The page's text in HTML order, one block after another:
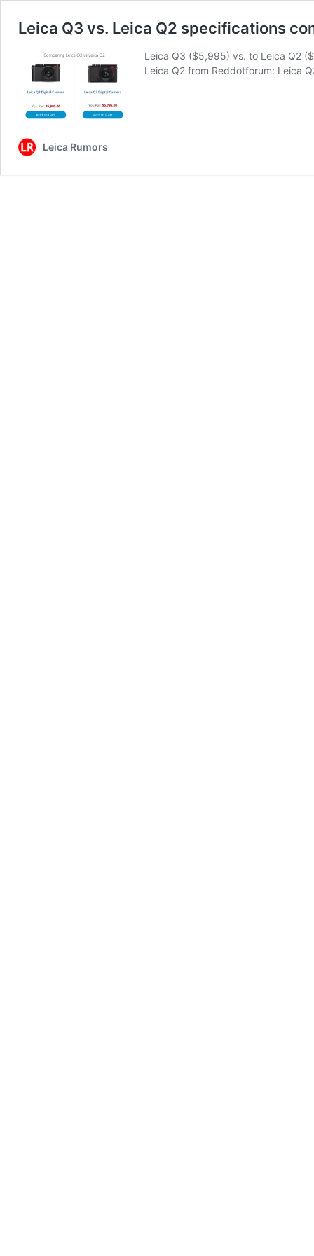
Leica Q3 vs. Leica Q2 specifications
Leica Q3 ($5,995) vs. to Leica Q2
Leica Q2 from Reddotforum: Leica
Leica Rumors